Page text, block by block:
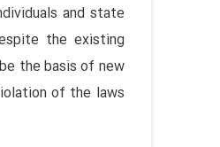
and state
the existing
the basis of new
of the laws